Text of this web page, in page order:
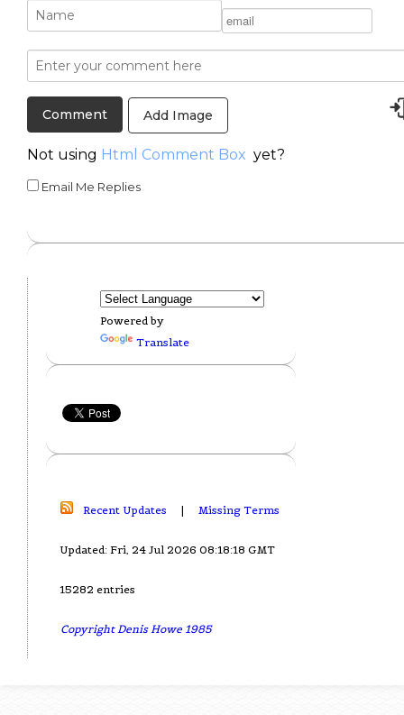
Add Image
Not using Html Comment Box yet?
Email Me Replies
Powered by
Translate
Recent Updates | Missing Terms
Updated: Fri, 24 Jul 2026 08:18:18 GMT
15282 entries
Copyright Denis Howe 1985